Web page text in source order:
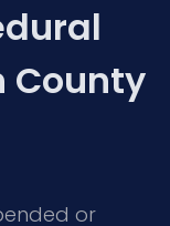
County
or